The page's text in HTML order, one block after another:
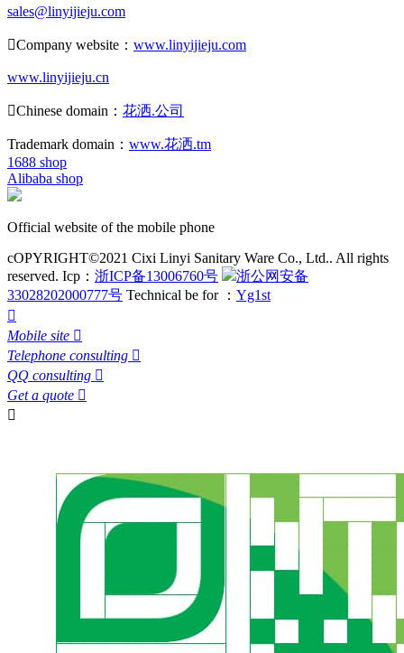
sales@linyijieju.com
Company website： www.linyijieju.com
www.linyijieju.cn
Chinese domain： 花洒.公司
Trademark domain： www.花洒.tm
1688 shop
Alibaba shop
Official website of the mobile phone
cOPYRIGHT©2021 Cixi Linyi Sanitary Ware Co., Ltd.. All rights
reserved. Icp： 浙ICP备13006760号
浙公网安备
33028202000777号 Technical be for ： Yg1st

Mobile site 
Telephone consulting 
QQ consulting 
Get a quote 
